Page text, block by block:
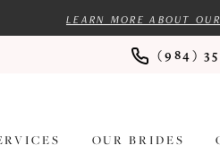
LEARN MORE ABOUT
(984)
OUR BRIDES